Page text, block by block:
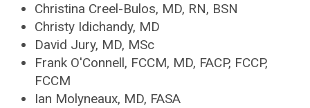
Christina Creel-Bulos, MD, RN, BSN
Christy Idichandy, MD
David Jury, MD, MSc
Frank O'Connell, FCCM, MD, FACP, FCCP,
FCCM
Ian Molyneaux, MD, FASA